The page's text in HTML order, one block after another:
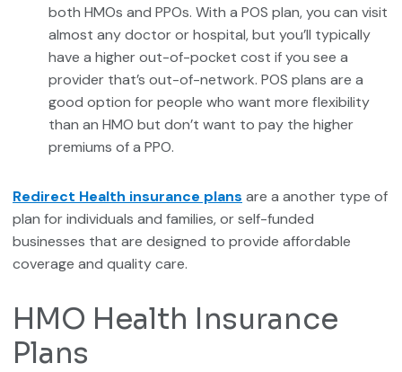
both HMOs and PPOs. With a POS plan, you can visit
almost any doctor or hospital, but you’ll typically
have a higher out-of-pocket cost if you see a
provider that’s out-of-network. POS plans are a
good option for people who want more flexibility
than an HMO but don’t want to pay the higher
premiums of a PPO.
Redirect Health insurance plans are a another type of
plan for individuals and families, or self-funded
businesses that are designed to provide affordable
coverage and quality care.
HMO Health Insurance
Plans